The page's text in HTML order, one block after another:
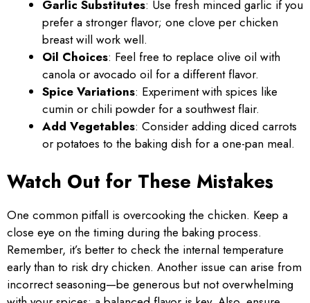
Garlic Substitutes: Use fresh minced garlic if you
prefer a stronger flavor; one clove per chicken
breast will work well.
Oil Choices: Feel free to replace olive oil with
canola or avocado oil for a different flavor.
Spice Variations: Experiment with spices like
cumin or chili powder for a southwest flair.
Add Vegetables: Consider adding diced carrots
or potatoes to the baking dish for a one-pan meal.
Watch Out for These Mistakes
One common pitfall is overcooking the chicken. Keep a
close eye on the timing during the baking process.
Remember, it’s better to check the internal temperature
early than to risk dry chicken. Another issue can arise from
incorrect seasoning—be generous but not overwhelming